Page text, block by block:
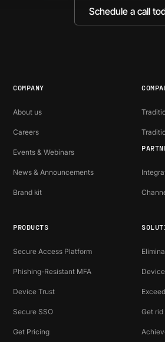
Schedule a call
COMPANY
About us
Careers
Events & Webinars
News & Announcements
Brand kit
PRODUCTS
Secure Access Platform
Phishing-Resistant MFA
Device Trust
Secure SSO
Get Pricing
Get